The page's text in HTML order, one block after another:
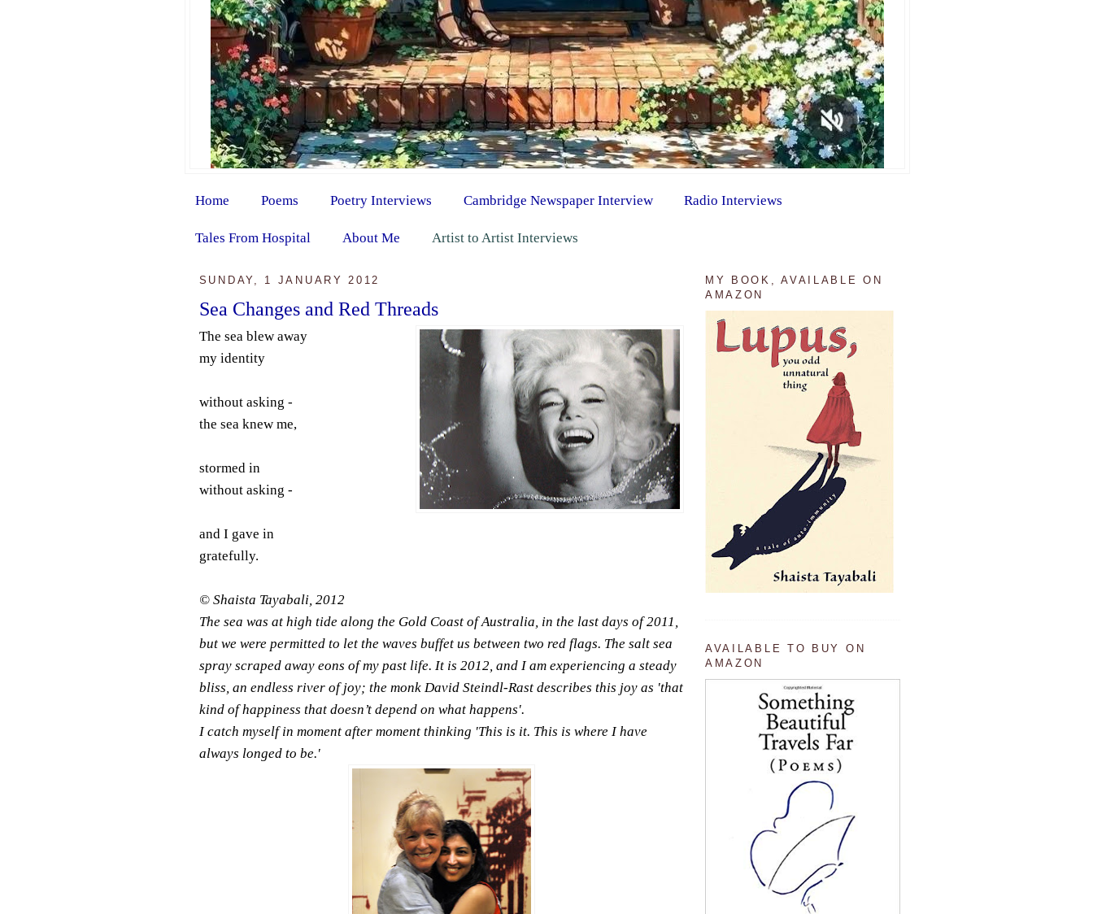
Home Poems Poetry Interviews Cambridge Newspaper Interview Radio Interviews
Tales From Hospital About Me Artist to Artist Interviews
SUNDAY, 1 JANUARY 2012
Sea Changes and Red Threads
The sea blew away
my identity
without asking -
the sea knew me,
stormed in
without asking -
and I gave in
gratefully.
© Shaista Tayabali, 2012
The sea was at high tide along the Gold Coast of Australia, in the last days of 2011,
but we were permitted to let the waves buffet us between two red flags. The salt sea
spray scraped away eons of my past life. It is 2012, and I am experiencing a steady
bliss, an endless river of joy; the monk David Steindl-Rast describes this joy as 'that
kind of happiness that doesn’t depend on what happens'.
I catch myself in moment after moment thinking 'This is it. This is where I have
always longed to be.'
MY BOOK, AVAILABLE ON
AMAZON
AVAILABLE TO BUY ON
AMAZON